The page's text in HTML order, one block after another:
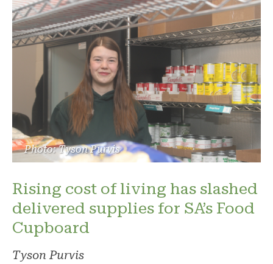
Photo: Tyson Purvis
Rising cost of living has slashed
delivered supplies for SA’s Food
Cupboard
Tyson Purvis